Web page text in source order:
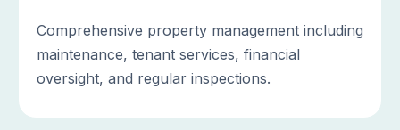
Comprehensive property management including
maintenance, tenant services, financial
oversight, and regular inspections.